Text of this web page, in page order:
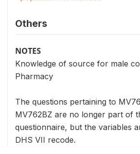
Others
NOTES
Knowledge of source for male
Pharmacy
The questions pertaining to
MV762BZ are no longer part of
questionnaire, but the variables
DHS VII recode.